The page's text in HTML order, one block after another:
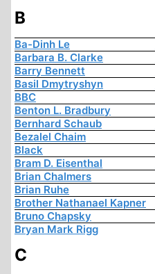
B
Ba-Dinh Le
Barbara B. Clarke
Barry Bennett
Basil Dmytryshyn
BBC
Benton L. Bradbury
Bernhard Schaub
Bezalel Chaim
Black
Bram D. Eisenthal
Brian Chalmers
Brian Ruhe
Brother Nathanael Kapner
Bruno Chapsky
Bryan Mark Rigg
C